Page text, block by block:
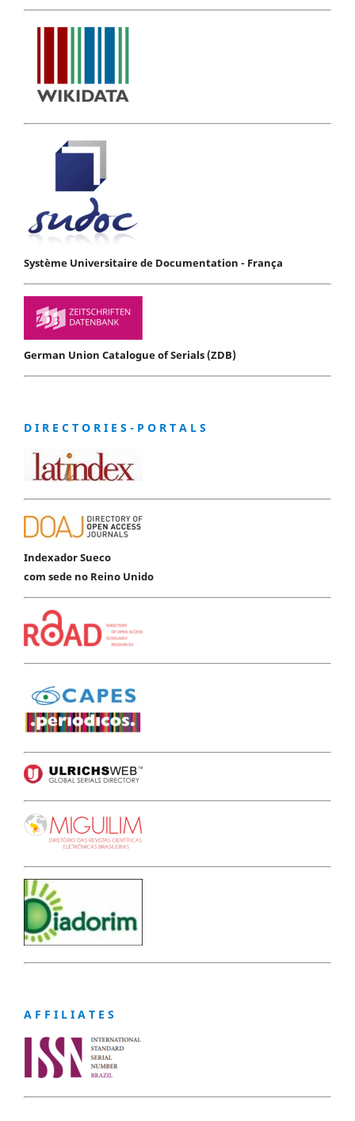
Système Universitaire de Documentation - França
German Union Catalogue of Serials (ZDB)
D I R E C T O R I E S - P O R T A L S
Indexador Sueco
com sede no Reino Unido
A F F I L I A T E S